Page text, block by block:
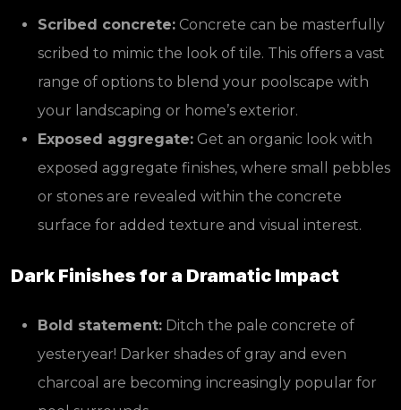
Scribed concrete: Concrete can be masterfully
scribed to mimic the look of tile. This offers a vast
range of options to blend your poolscape with
your landscaping or home’s exterior.
Exposed aggregate: Get an organic look with
exposed aggregate finishes, where small pebbles
or stones are revealed within the concrete
surface for added texture and visual interest.
Dark Finishes for a Dramatic Impact
Bold statement: Ditch the pale concrete of
yesteryear! Darker shades of gray and even
charcoal are becoming increasingly popular for